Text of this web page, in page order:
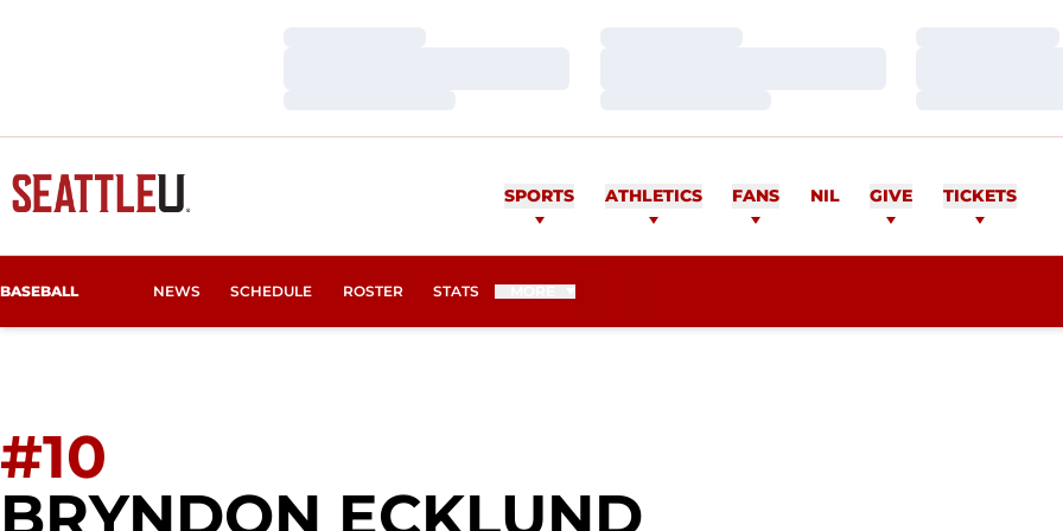
SPORTS ATHLETICS FANS NIL GIVE TICKETS
BASEBALL NEWS SCHEDULE ROSTER STATS
#10
BRYNDON ECKLUND